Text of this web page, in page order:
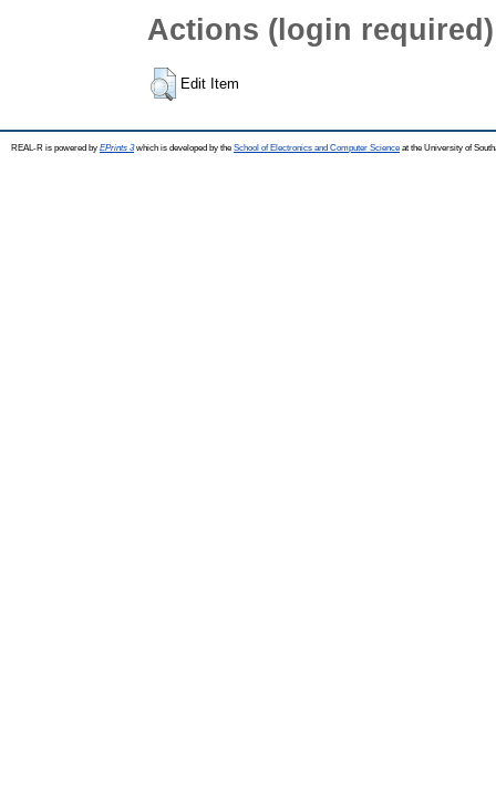
Actions (login required)
Edit Item
REAL-R is powered by EPrints 3which is developed by the School of Electronics and Computer Science at the University of